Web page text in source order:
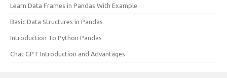
Learn Data Frames in Pandas With Example
Basic Data Structures in Pandas
Introduction To Python Pandas
Chat GPT Introduction and Advantages